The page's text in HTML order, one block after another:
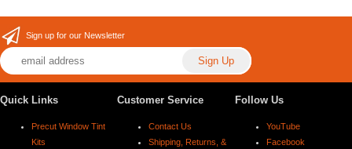
Sign up for our Newsletter
Quick Links
Precut Window Tint
Kits
Customer Service
Contact Us
Shipping, Returns, &
Follow Us
YouTube
Facebook